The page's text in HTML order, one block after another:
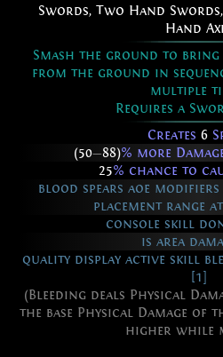
Swords, Two Hand Swords,
Hand
Smash the ground to
from the ground in
multiple
Requires a
Creates 6
(50—88)% more
25% chance to
blood spears aoe
placement range
console skill
is area
quality display active skill
[1]
(Bleeding deals Physical
the base Physical Damage of
higher while